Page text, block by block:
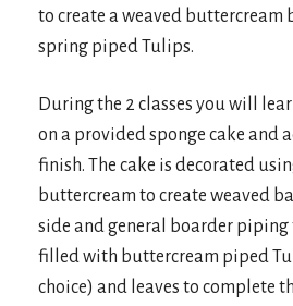
to create a weaved
spring piped Tulips.
During the 2 classes you will
on a provided sponge cake and
finish. The cake is decorated
buttercream to create weaved
side and general boarder piping
filled with buttercream piped
choice) and leaves to complete